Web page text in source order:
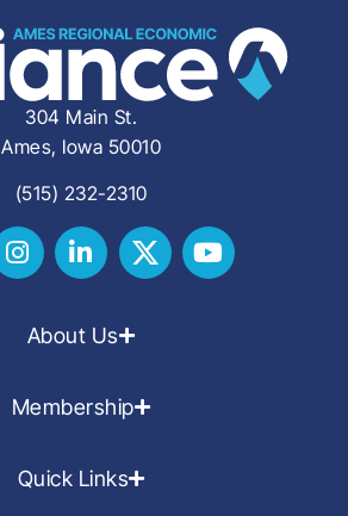
304 Main St.
Ames, Iowa 50010
(515) 232-2310
About Us
Membership
Quick Links